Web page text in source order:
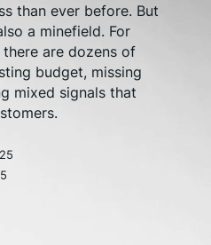
than ever before. But
a minefield. For
are dozens of
budget, missing
mixed signals that